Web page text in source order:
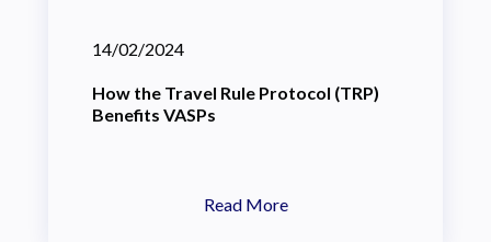
14/02/2024
How the Travel Rule Protocol (TRP)
Benefits VASPs
Read More